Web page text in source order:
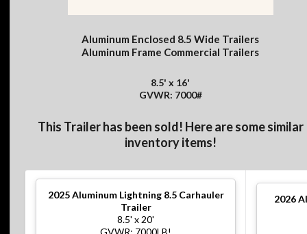
Aluminum Enclosed 8.5 Wide Trailers
Aluminum Frame Commercial Trailers
8.5' x 16'
GVWR: 7000#
This Trailer has been sold! Here are some similar
inventory items!
2025Aluminum Lightning 8.5 Carhauler
Trailer
8.5' x 20'
GVWR: 7000LB!
2026